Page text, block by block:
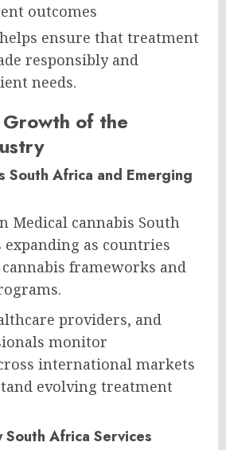
outcomes
ensure that treatment
responsibly and
needs.
of the
South Africa and Emerging
Medical cannabis South
as countries
frameworks and
providers, and
monitor
international markets
evolving treatment
Africa Services